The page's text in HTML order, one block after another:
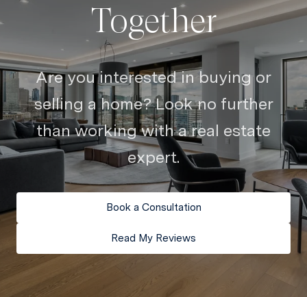
Together
Are you interested in buying or
selling a home? Look no further
than working with a real estate
expert.
Book a Consultation
Read My Reviews